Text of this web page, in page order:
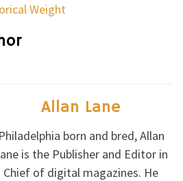
Weight
Allan Lane
Philadelphia born and bred, Allan
is the Publisher and Editor in
Chief of digital magazines. He